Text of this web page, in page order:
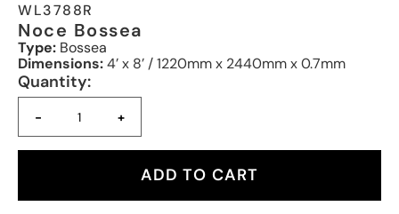
WL3788R
Noce Bossea
Type: Bossea
Dimensions:4’ x 8’ / 1220mm x 2440mm x 0.7mm
Quantity:
- +
ADD TO CART